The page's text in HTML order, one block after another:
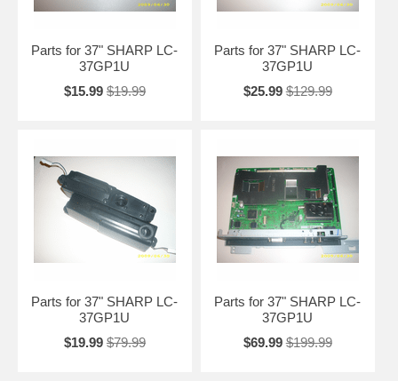
Parts for 37" SHARP LC-
37GP1U
$15.99 $19.99
Parts for 37" SHARP LC-
37GP1U
$25.99 $129.99
Parts for 37" SHARP LC-
37GP1U
$19.99 $79.99
Parts for 37" SHARP LC-
37GP1U
$69.99 $199.99